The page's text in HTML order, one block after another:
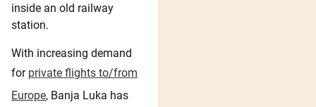
inside an old railway
station.
With increasing demand
for private flights to/from
Europe, Banja Luka has